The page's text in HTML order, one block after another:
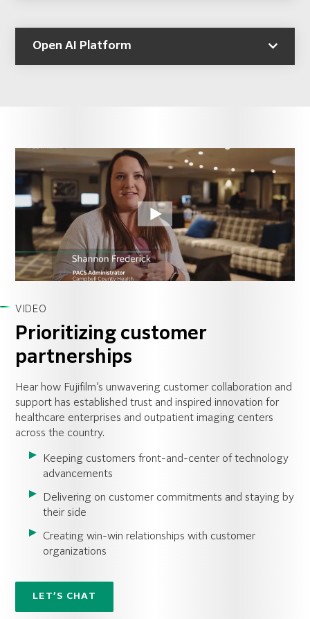
Open AI Platform
VIDEO
Prioritizing customer
partnerships
Hear how Fujifilm’s unwavering customer collaboration and
support has established trust and inspired innovation for
healthcare enterprises and outpatient imaging centers
across the country.
Keeping customers front-and-center of technology
advancements
Delivering on customer commitments and staying by
their side
Creating win-win relationships with customer
organizations
LET’S CHAT